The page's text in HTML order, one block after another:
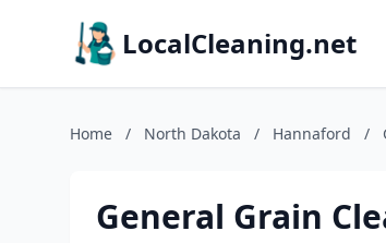
LocalCleaning.net
Home / North Dakota / Hannaford /
General Grain